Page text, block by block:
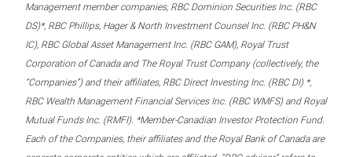
Management member companies, RBC Dominion Securities Inc. (RBC
DS)*, RBC Phillips, Hager & North Investment Counsel Inc. (RBC PH&N
IC), RBC Global Asset Management Inc. (RBC GAM), Royal Trust
Corporation of Canada and The Royal Trust Company (collectively, the
“Companies”) and their affiliates, RBC Direct Investing Inc. (RBC DI) *,
RBC Wealth Management Financial Services Inc. (RBC WMFS) and Royal
Mutual Funds Inc. (RMFI). *Member-Canadian Investor Protection Fund.
Each of the Companies, their affiliates and the Royal Bank of Canada are